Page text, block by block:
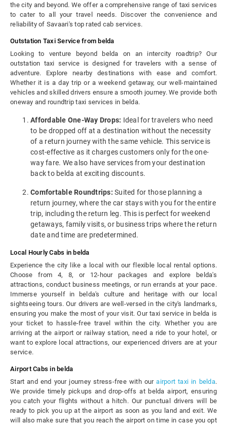
the city and beyond. We offer a comprehensive range of taxi services
to cater to all your travel needs. Discover the convenience and
reliability of Savaari's top rated cab services.
Outstation Taxi Service from belda
Looking to venture beyond belda on an intercity roadtrip? Our
outstation taxi service is designed for travelers with a sense of
adventure. Explore nearby destinations with ease and comfort.
Whether it is a day trip or a weekend getaway, our well-maintained
vehicles and skilled drivers ensure a smooth journey. We provide both
oneway and roundtrip taxi services in belda.
Affordable One-Way Drops: Ideal for travelers who need
to be dropped off at a destination without the necessity
of a return journey with the same vehicle. This service is
cost-effective as it charges customers only for the one-
way fare. We also have services from your destination
back to belda at exciting discounts.
Comfortable Roundtrips: Suited for those planning a
return journey, where the car stays with you for the entire
trip, including the return leg. This is perfect for weekend
getaways, family visits, or business trips where the return
date and time are predetermined.
Local Hourly Cabs in belda
Experience the city like a local with our flexible local rental options.
Choose from 4, 8, or 12-hour packages and explore belda's
attractions, conduct business meetings, or run errands at your pace.
Immerse yourself in belda's culture and heritage with our local
sightseeing tours. Our drivers are well-versed in the city's landmarks,
ensuring you make the most of your visit. Our taxi service in belda is
your ticket to hassle-free travel within the city. Whether you are
arriving at the airport or railway station, need a ride to your hotel, or
want to explore local attractions, our experienced drivers are at your
service.
Airport Cabs in belda
Start and end your journey stress-free with ourairport taxi in belda.
We provide timely pickups and drop-offs at belda airport, ensuring
you catch your flights without a hitch. Our punctual drivers will be
ready to pick you up at the airport as soon as you land and exit. We
will also make sure that you reach the airport on time in case you opt